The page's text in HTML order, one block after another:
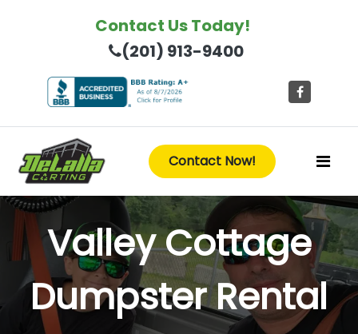
Contact Us Today!
(201) 913-9400
Contact Now!
Valley Cottage
Dumpster Rental